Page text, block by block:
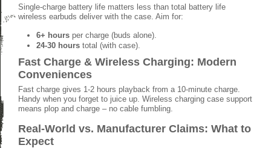
Single-charge battery life matters less than total battery life
wireless earbuds deliver with the case. Aim for:
6+ hours per charge (buds alone).
24-30 hours total (with case).
Fast Charge & Wireless Charging: Modern
Conveniences
Fast charge gives 1-2 hours playback from a 10-minute charge.
Handy when you forget to juice up. Wireless charging case support
means plop and charge – no cable fumbling.
Real-World vs. Manufacturer Claims: What to
Expect